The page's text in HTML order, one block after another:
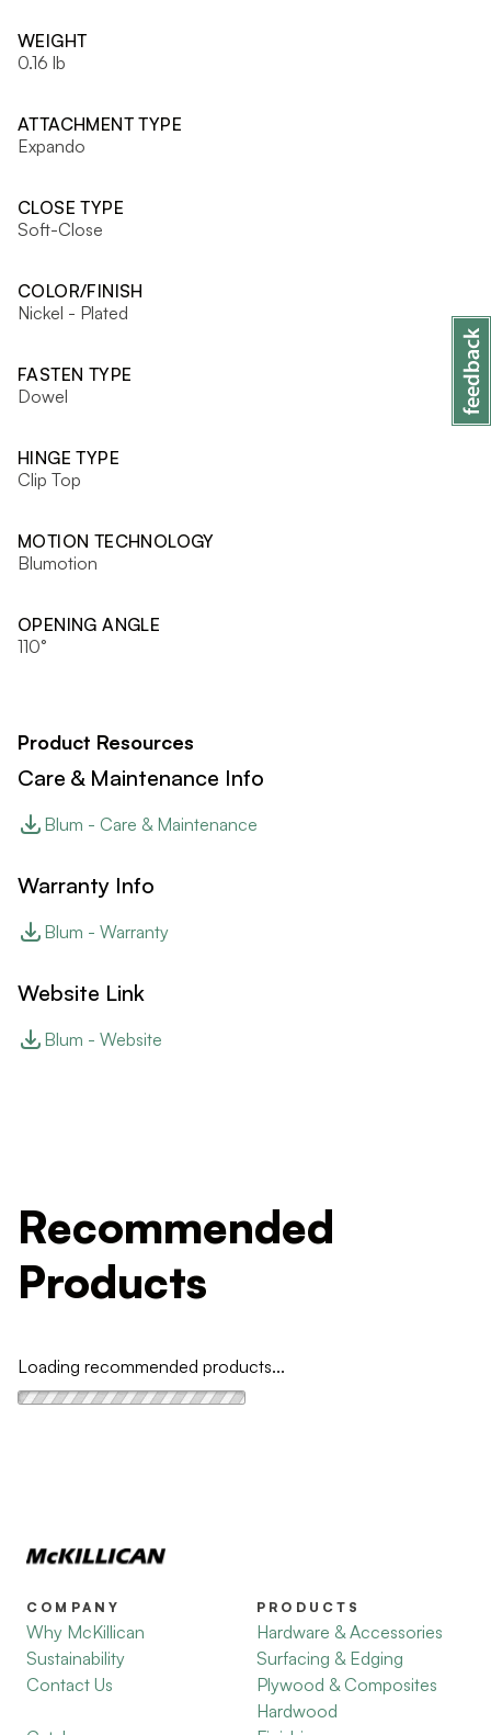
WEIGHT
0.16 lb
ATTACHMENT TYPE
Expando
CLOSE TYPE
Soft-Close
COLOR/FINISH
Nickel - Plated
FASTEN TYPE
Dowel
HINGE TYPE
Clip Top
MOTION TECHNOLOGY
Blumotion
OPENING ANGLE
110°
Product Resources
Care & Maintenance Info
Blum - Care & Maintenance
Warranty Info
Blum - Warranty
Website Link
Blum - Website
Recommended
Products
Loading recommended products...
COMPANY
Why McKillican
Sustainability
Contact Us
PRODUCTS
Hardware & Accessories
Surfacing & Edging
Plywood & Composites
Hardwood